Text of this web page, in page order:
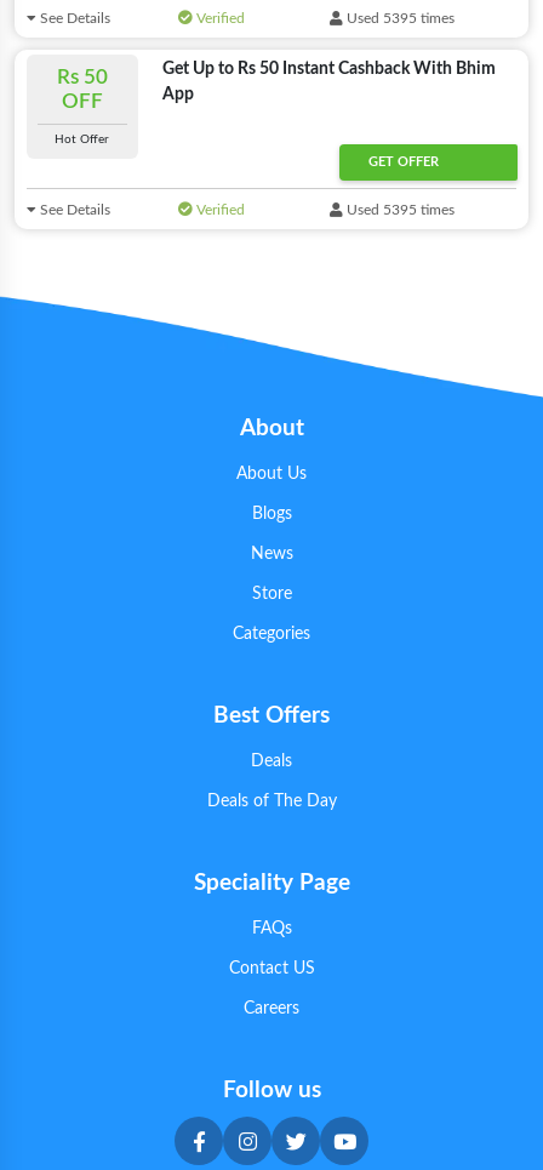
See Details Verified Used 5395 times
Rs 50
OFF
Hot Offer
Get Up to Rs 50 Instant Cashback With Bhim
App
GET OFFER
See Details Verified Used 5395 times
About
About Us
Blogs
News
Store
Categories
Best Offers
Deals
Deals of The Day
Speciality Page
FAQs
Contact US
Careers
Follow us